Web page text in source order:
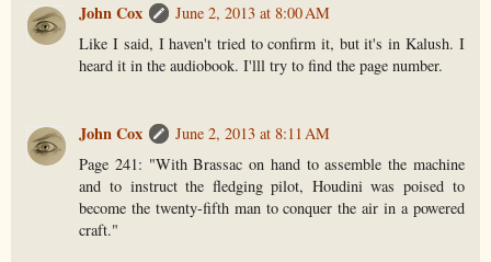
John Cox
June 2, 2013 at 8:00 AM
Like I said, I haven't tried to confirm it, but it's in Kalush. I
heard it in the audiobook. I'lll try to find the page number.
John Cox
June 2, 2013 at 8:11 AM
Page 241: "With Brassac on hand to assemble the machine
and to instruct the fledging pilot, Houdini was poised to
become the twenty-fifth man to conquer the air in a powered
craft."